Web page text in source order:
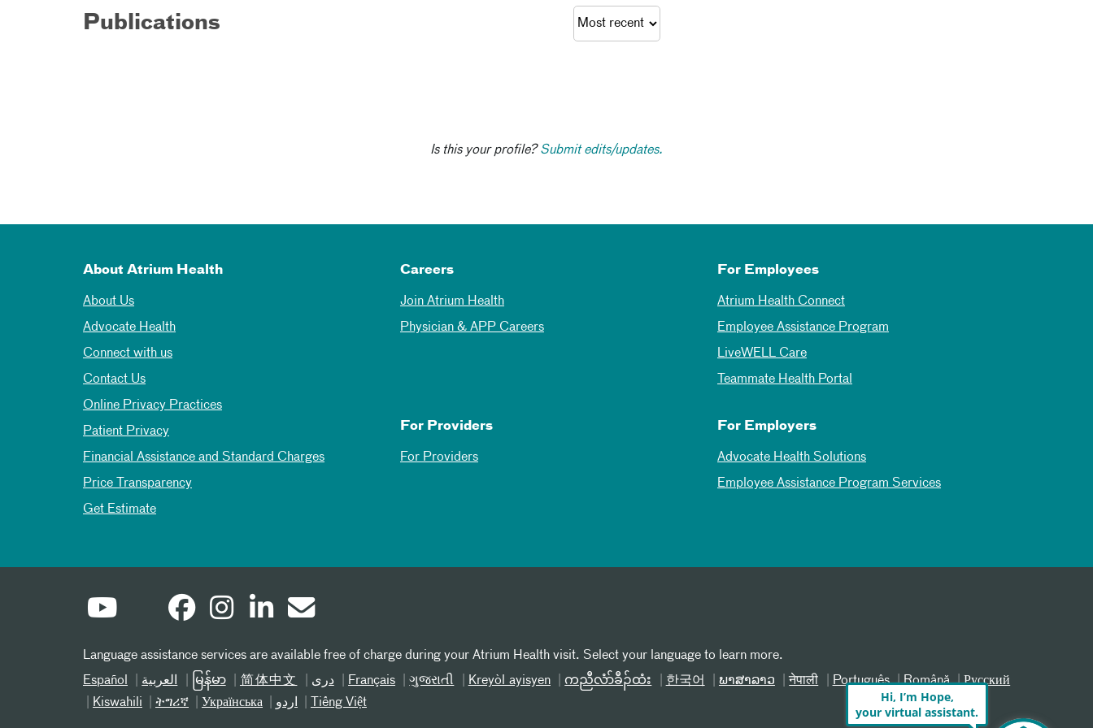
Publications
Is this your profile?Submit edits/updates.
About Atrium Health
About Us
Advocate Health
Connect with us
Contact Us
Online Privacy Practices
Patient Privacy
Financial Assistance and Standard Charges
Price Transparency
Get Estimate
Careers
Join Atrium Health
Physician & APP Careers
For Employees
Atrium Health Connect
Employee Assistance Program
LiveWELL Care
Teammate Health Portal
For Providers
For Providers
For Employers
Advocate Health Solutions
Employee Assistance Program Services
Language assistance services are available free of charge during your Atrium Health visit. Select your language to learn more.
Español
العربیة မြန်မာ 简体中文 دری Français ગુજરાતી Kreyòl ayisyen ကညီလံာ်ခီၣ်ထံး 한국어 ພາສາລາວ नेपाली Português Română
Русский
Kiswahili
ትግሪኛ Українська اردو Tiếng Việt
Hi, I’m Hope,
your virtual assistant.